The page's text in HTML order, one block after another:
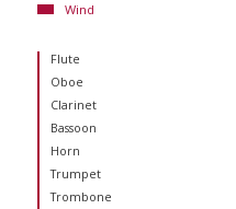
Violin
Cello
Double Bass
Guitar
Harp
Wind
Flute
Oboe
Clarinet
Bassoon
Horn
Trumpet
Trombone